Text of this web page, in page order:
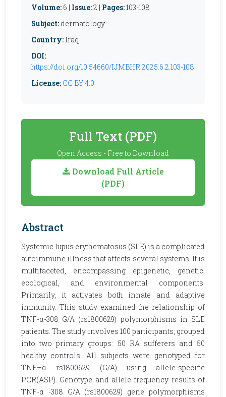
Volume: 6 | Issue:2 | Pages:103-108
Subject: dermatology
Country: Iraq
DOI:
https://doi.org/10.54660/IJMBHR.2025.6.2.103-108
License: CC BY 4.0
Full Text (PDF)
Open Access - Free to Download
Download Full Article
(PDF)
Abstract
Systemic lupus erythematosus (SLE) is a complicated
autoimmune illness that affects several systems. It is
multifaceted, encompassing epigenetic, genetic,
ecological, and environmental components.
Primarily, it activates both innate and adaptive
immunity. This study examined the relationship of
TNF-α-308 G/A (rs1800629) polymorphisms in SLE
patients. The study involves 100 participants, grouped
into two primary groups: 50 RA sufferers and 50
healthy controls. All subjects were genotyped for
TNF–α rs1800629 (G/A) using allele-specific
PCR(ASP). Genotype and allele frequency results of
TNF-α -308 G/A (rs1800629) gene polymorphisms